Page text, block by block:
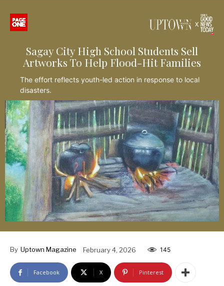
Sagay City High School Students Sell
Artworks To Help Flood-Hit Families
The effort reflects youth-led action in response to local
disasters.
By Uptown Magazine February 4, 2026 145
Facebook X Pinterest